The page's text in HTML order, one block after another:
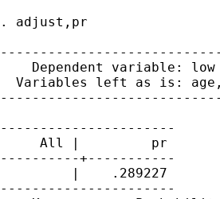
. adjust,pr
Dependent variable:
Variables left as is:
----------------------
     All |         pr
----------+-----------
         |    .289227
----------------------